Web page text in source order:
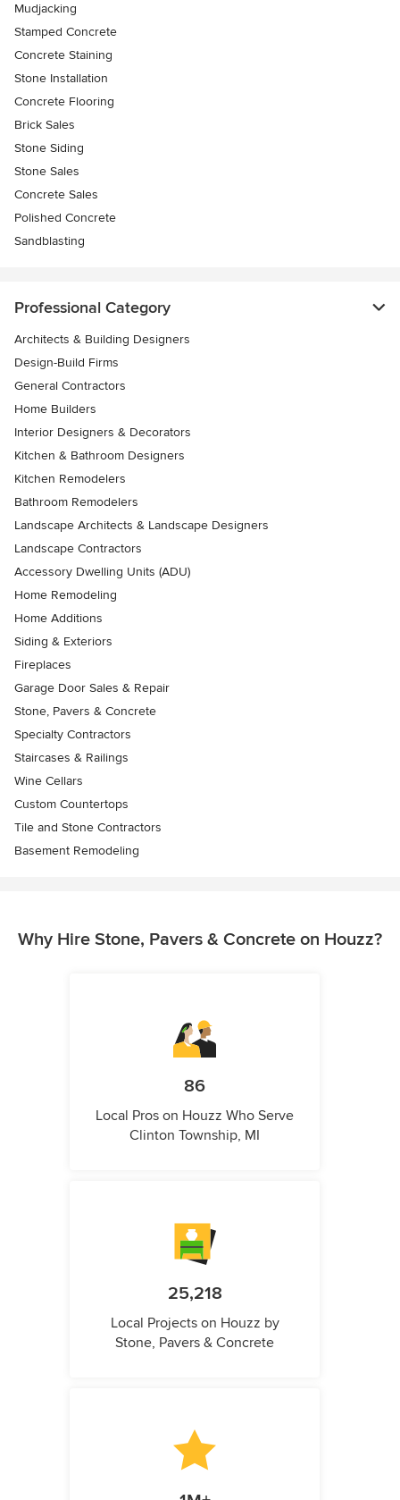
Mudjacking
Stamped Concrete
Concrete Staining
Stone Installation
Concrete Flooring
Brick Sales
Stone Siding
Stone Sales
Concrete Sales
Polished Concrete
Sandblasting
Professional Category
Architects & Building Designers
Design-Build Firms
General Contractors
Home Builders
Interior Designers & Decorators
Kitchen & Bathroom Designers
Kitchen Remodelers
Bathroom Remodelers
Landscape Architects & Landscape Designers
Landscape Contractors
Accessory Dwelling Units (ADU)
Home Remodeling
Home Additions
Siding & Exteriors
Fireplaces
Garage Door Sales & Repair
Stone, Pavers & Concrete
Specialty Contractors
Staircases & Railings
Wine Cellars
Custom Countertops
Tile and Stone Contractors
Basement Remodeling
Why Hire Stone, Pavers & Concrete on Houzz?
86
Local Pros on Houzz Who Serve
Clinton Township, MI
25,218
Local Projects on Houzz by
Stone, Pavers & Concrete